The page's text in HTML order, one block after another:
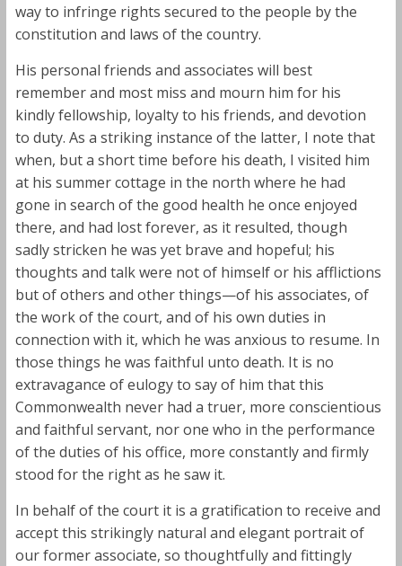
way to infringe rights secured to the people by the
constitution and laws of the country.
His personal friends and associates will best
remember and most miss and mourn him for his
kindly fellowship, loyalty to his friends, and devotion
to duty. As a striking instance of the latter, I note that
when, but a short time before his death, I visited him
at his summer cottage in the north where he had
gone in search of the good health he once enjoyed
there, and had lost forever, as it resulted, though
sadly stricken he was yet brave and hopeful; his
thoughts and talk were not of himself or his afflictions
but of others and other things—of his associates, of
the work of the court, and of his own duties in
connection with it, which he was anxious to resume. In
those things he was faithful unto death. It is no
extravagance of eulogy to say of him that this
Commonwealth never had a truer, more conscientious
and faithful servant, nor one who in the performance
of the duties of his office, more constantly and firmly
stood for the right as he saw it.
In behalf of the court it is a gratification to receive and
accept this strikingly natural and elegant portrait of
our former associate, so thoughtfully and fittingly